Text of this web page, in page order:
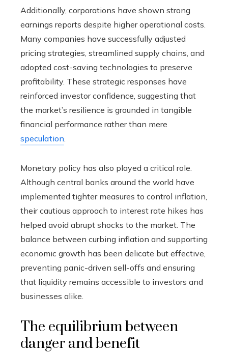
Additionally, corporations have shown strong
earnings reports despite higher operational costs.
Many companies have successfully adjusted
pricing strategies, streamlined supply chains, and
adopted cost-saving technologies to preserve
profitability. These strategic responses have
reinforced investor confidence, suggesting that
the market’s resilience is grounded in tangible
financial performance rather than mere
speculation
Monetary policy has also played a critical role.
Although central banks around the world have
implemented tighter measures to control inflation,
their cautious approach to interest rate hikes has
helped avoid abrupt shocks to the market. The
balance between curbing inflation and supporting
economic growth has been delicate but effective,
preventing panic-driven sell-offs and ensuring
that liquidity remains accessible to investors and
businesses alike.
The equilibrium between
danger and benefit